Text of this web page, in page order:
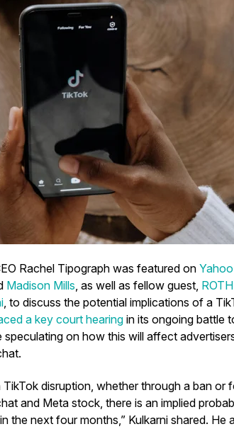
Rachel Tipograph was featured on
Madison Mills, as well as fellow guest,
, to discuss the potential implications of a
a key court hearing in its ongoing battle
on how this will affect
disruption, whether through a ban or
and Meta stock, there is an implied
the next four months,” Kulkarni shared. He